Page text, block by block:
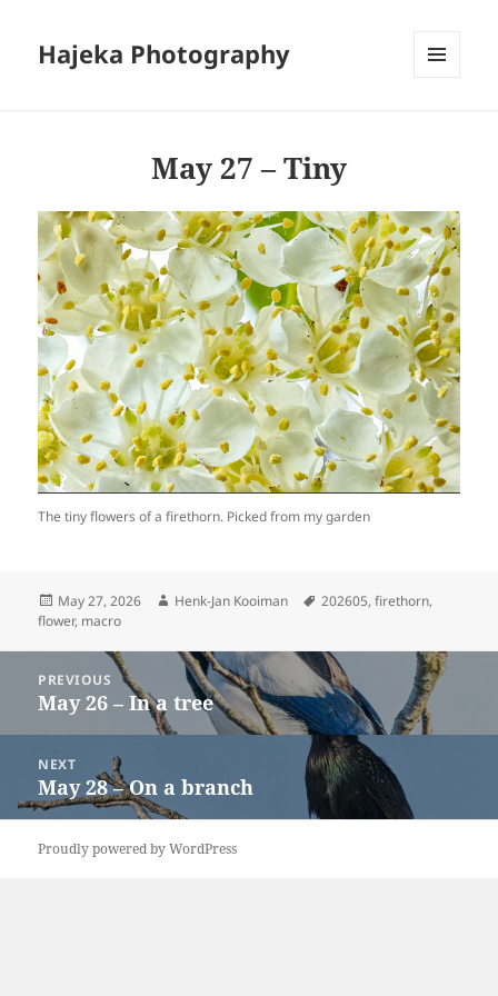
Hajeka Photography
May 27 – Tiny
The tiny flowers of a firethorn. Picked from my garden
Posted
on
May 27, 2026 Author
Henk-Jan Kooiman Tags
202605,firethorn,
flower, macro
navigation
PREVIOUS
Previous
post:
May 26 – In a tree
NEXT
Next
post:
May 28 – On a branch
Proudly powered by WordPress